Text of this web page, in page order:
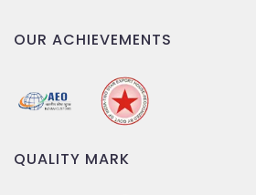
OUR ACHIEVEMENTS
QUALITY MARK